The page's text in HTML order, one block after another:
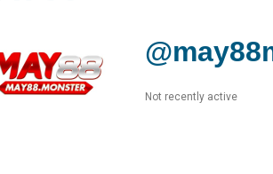
Not recently active